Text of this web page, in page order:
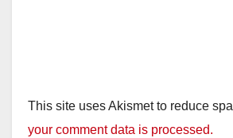
This site uses Akismet to reduce
your comment data is processed.